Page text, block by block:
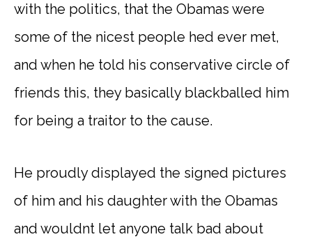
with the politics, that the Obamas were
some of the nicest people hed ever met,
and when he told his conservative circle of
friends this, they basically blackballed him
for being a traitor to the cause.
He proudly displayed the signed pictures
of him and his daughter with the Obamas
and wouldnt let anyone talk bad about